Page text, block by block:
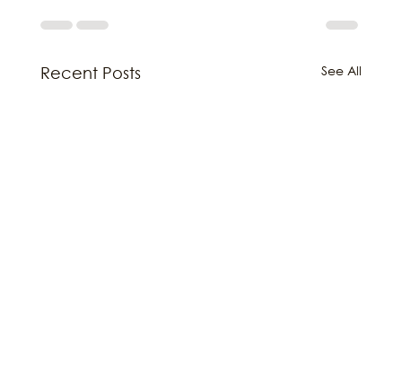
Recent Posts See All